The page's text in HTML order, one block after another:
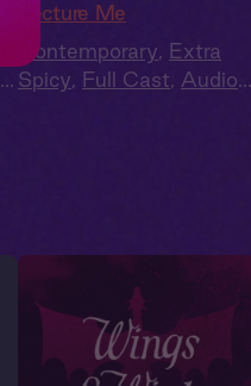
Lecture Me
Contemporary, Extra
Spicy, Full Cast, Audio